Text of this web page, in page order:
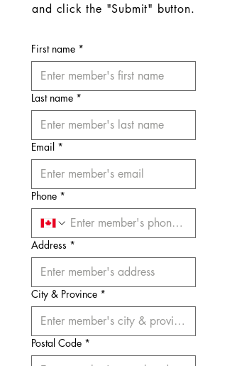
and click the "Submit" button.
First name *
Last name *
Email *
Phone *
Address *
City & Province *
Postal Code *